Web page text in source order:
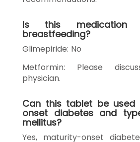
Is this medication
breastfeeding?
Glimepiride: No
Metformin: Please
physician.
Can this tablet be
onset diabetes and
mellitus?
Yes, maturity-onset